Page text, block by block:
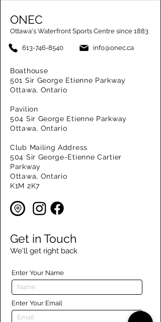
ONEC
Ottawa's Waterfront Sports Centre since 1883
613-746-8540 info@onec.ca
Boathouse
501 Sir George Etienne Parkway
Ottawa, Ontario
Pavilion
504 Sir George Etienne Parkway
Ottawa, Ontario
Club Mailing Address
504 Sir George-Etienne Cartier
Parkway
Ottawa, Ontario
K1M 2K7
Get in Touch
We'll get right back
Enter Your Name
Enter Your Email